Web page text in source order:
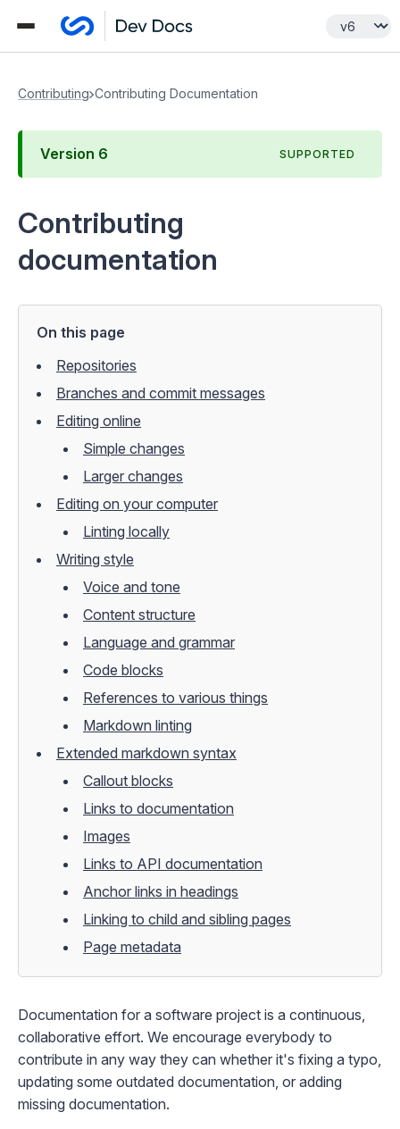
Contributing Contributing Documentation
Version 6 SUPPORTED
Contributing
documentation
On this page
Repositories
Branches and commit messages
Editing online
Simple changes
Larger changes
Editing on your computer
Linting locally
Writing style
Voice and tone
Content structure
Language and grammar
Code blocks
References to various things
Markdown linting
Extended markdown syntax
Callout blocks
Links to documentation
Images
Links to API documentation
Anchor links in headings
Linking to child and sibling pages
Page metadata
Documentation for a software project is a continuous,
collaborative effort. We encourage everybody to
contribute in any way they can whether it's fixing a typo,
updating some outdated documentation, or adding
missing documentation.